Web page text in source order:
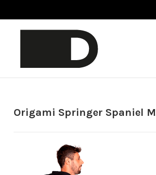
Origami Springer Spaniel